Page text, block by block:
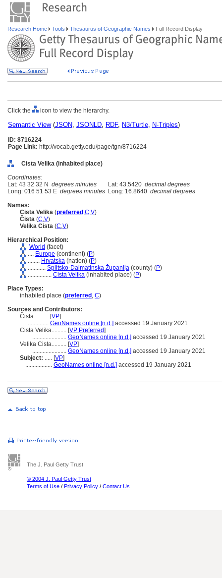
Research Home Tools Thesaurus of Geographic Names Full Record Display
Click the icon to view the hierarchy.
Semantic View(JSON, JSONLD, RDF, N3/Turtle, N-Triples)
ID: 8716224
Page Link: http://vocab.getty.edu/page/tgn/8716224
Cista Velika (inhabited place)
Coordinates:
Lat: 43 32 32 N degrees minutes Lat: 43.5420 decimal degrees
Long: 016 51 53 E degrees minutes Long: 16.8640 decimal degrees
Names:
Cista Velika (preferred ,C,V)
Čista (C,V)
Velika Cista (C,V)
Hierarchical Position:
World (facet)
.... Europe (continent) (P)
........ Hrvatska (nation) (P)
............ Splitsko-Dalmatinska Županija (county) (P)
................ Cista Velika (inhabited place) (P)
Place Types:
inhabited place (preferred , C)
Sources and Contributors:
Čista.......... [VP]
.............. GeoNames online [n.d.] accessed 19 January 2021
Cista Velika.......... [VP Preferred]
....................... GeoNames online [n.d.] accessed 19 January 2021
Velika Cista.......... [VP]
....................... GeoNames online [n.d.] accessed 19 January 2021
Subject: ..... [VP]
.................. GeoNames online [n.d.] accessed 19 January 2021
The J. Paul Getty Trust
© 2004 J. Paul Getty Trust
Terms of Use / Privacy Policy / Contact Us